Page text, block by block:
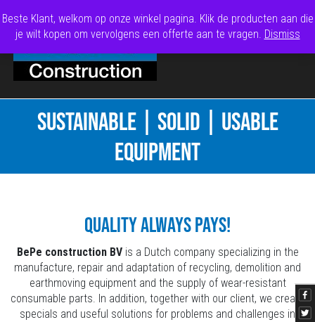
SUSTAINABLE | SOLID | USABLE
EQUIPMENT
Quality always pays!
BePe construction BVis a Dutch company specializing in the
manufacture, repair and adaptation of recycling, demolition and
earthmoving equipment and the supply of wear-resistant
consumable parts. In addition, together with our client, we create
specials and useful solutions for problems and challenges in
Beste Klant, welkom op onze winkel pagina. Klik de producten aan die
je wilt kopen om vervolgens een offerte aan te vragen. Dismiss